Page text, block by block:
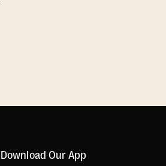
Download Our App